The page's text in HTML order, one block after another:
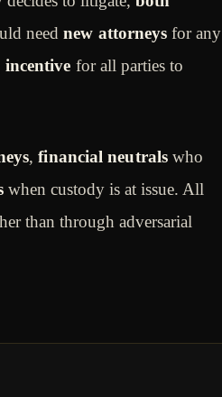
neednew attorneys for any
incentive for all parties to
,financial neutrals who
when custody is at issue. All
than through adversarial